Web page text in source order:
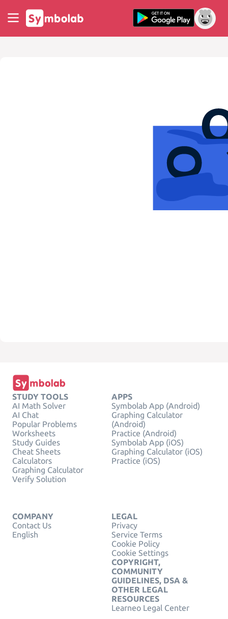
STUDY TOOLS
AI Math Solver
AI Chat
Popular Problems
Worksheets
Study Guides
Cheat Sheets
Calculators
Graphing Calculator
Verify Solution
APPS
Symbolab App (Android)
Graphing Calculator
(Android)
Practice (Android)
Symbolab App (iOS)
Graphing Calculator (iOS)
Practice (iOS)
COMPANY
Contact Us
English
LEGAL
Privacy
Service Terms
Cookie Policy
Cookie Settings
COPYRIGHT,
COMMUNITY
GUIDELINES, DSA &
OTHER LEGAL
RESOURCES
Learneo Legal Center